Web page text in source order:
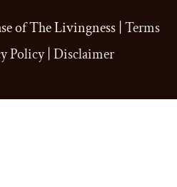
of The Livingness Terms
Policy| Disclaimer